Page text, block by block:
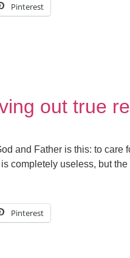
Pinterest
out true
and Father is this: to
completely useless, but
Pinterest